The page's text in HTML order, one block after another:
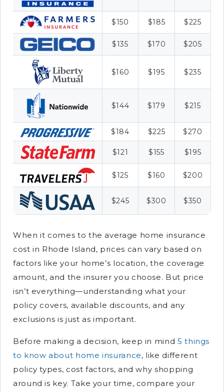
$150 $185 $225
$135 $170 $205
$160 $195 $235
$144 $179 $215
$184 $225 $270
$121 $155 $195
$125 $160 $200
$245 $300 $350
When it comes to the average home insurance
cost in Rhode Island, prices can vary based on
factors like your home’s location, the coverage
amount, and the insurer you choose. But price
isn’t everything—understanding what your
policy covers, available discounts, and any
exclusions is just as important.
Before making a decision, keep in mind 5 things
to know about home insurance, like different
policy types, cost factors, and why shopping
around is key. Take your time, compare your